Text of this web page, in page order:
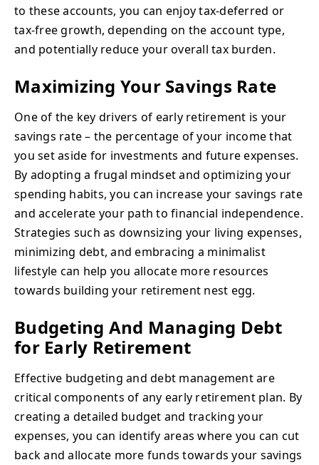
to these accounts, you can enjoy tax-deferred or
tax-free growth, depending on the account type,
and potentially reduce your overall tax burden.
Maximizing Your Savings Rate
One of the key drivers of early retirement is your
savings rate – the percentage of your income that
you set aside for investments and future expenses.
By adopting a frugal mindset and optimizing your
spending habits, you can increase your savings rate
and accelerate your path to financial independence.
Strategies such as downsizing your living expenses,
minimizing debt, and embracing a minimalist
lifestyle can help you allocate more resources
towards building your retirement nest egg.
Budgeting And Managing Debt
for Early Retirement
Effective budgeting and debt management are
critical components of any early retirement plan. By
creating a detailed budget and tracking your
expenses, you can identify areas where you can cut
back and allocate more funds towards your savings